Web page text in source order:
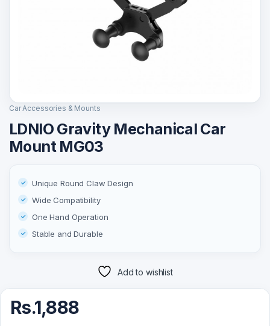
Car Accessories & Mounts
LDNIO Gravity Mechanical Car
Mount MG03
Unique Round Claw Design
Wide Compatibility
One Hand Operation
Stable and Durable
Add to wishlist
Rs.1,888